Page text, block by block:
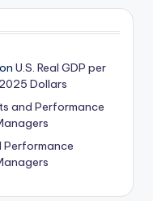
on U.S. Real GDP per
Dollars
and Performance
Performance